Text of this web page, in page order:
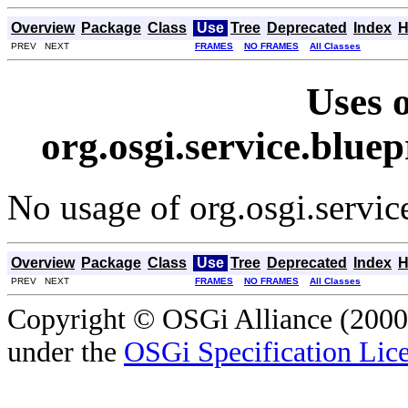
Overview Package Class Use Tree Deprecated Index
PREV NEXT FRAMES NO FRAMES All Classes
Uses
No usage of
Overview Package Class Use Tree Deprecated Index
PREV NEXT FRAMES NO FRAMES All Classes
Copyright © OSGi Alliance
under the OSGi Specification